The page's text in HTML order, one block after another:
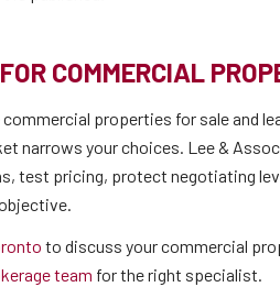
COMMERCIAL
commercial properties for sale and
narrows your choices. Lee &
test pricing, protect negotiating
to discuss your commercial
team for the right specialist.